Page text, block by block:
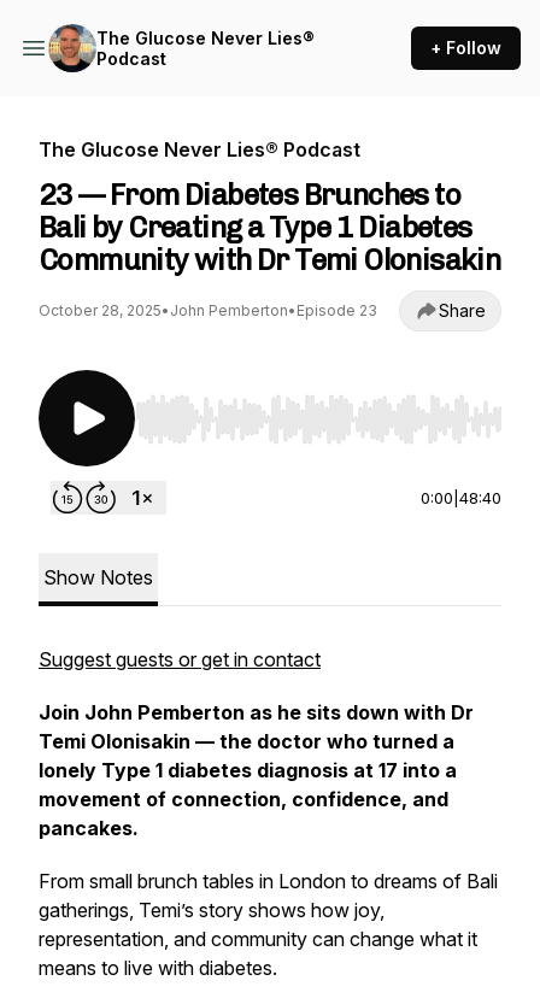
The Glucose Never Lies®
Podcast
+ Follow
The Glucose Never Lies® Podcast
23 — From Diabetes Brunches to
Bali by Creating a Type 1 Diabetes
Community with Dr Temi Olonisakin
October 28, 2025• John Pemberton• Episode 23 Share
Use Left/Right to seek, Home/End to jump to
0:00 48:40
Show Notes
Suggest guests or get in contact
Join John Pemberton as he sits down with Dr
Temi Olonisakin — the doctor who turned a
lonely Type 1 diabetes diagnosis at 17 into a
movement of connection, confidence, and
pancakes.
From small brunch tables in London to dreams of Bali
gatherings, Temi’s story shows how joy,
representation, and community can change what it
means to live with diabetes.